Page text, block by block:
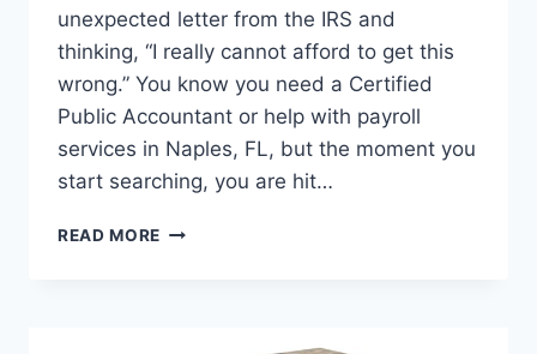
unexpected letter from the IRS and
thinking, “I really cannot afford to get this
wrong.” You know you need a Certified
Public Accountant or help with payroll
services in Naples, FL, but the moment you
start searching, you are hit…
READ MORE 6